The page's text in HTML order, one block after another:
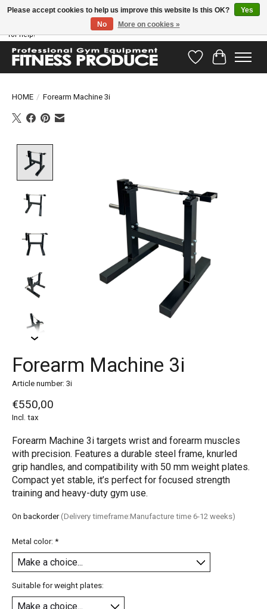
Have questions? Our support team is ready to help you! Visit our contact page
for help!
WishlistCart
HOME / Forearm Machine 3i
Forearm Machine 3i
Article number: 3i
€550,00
Incl. tax
Forearm Machine 3i targets wrist and forearm muscles
with precision. Features a durable steel frame, knurled
grip handles, and compatibility with 50 mm weight plates.
Compact yet stable, it’s perfect for focused strength
training and heavy-duty gym use.
On backorder (Delivery timeframe:Manufacture time 6-12 weeks)
Metal color: *
Suitable for weight plates:
Please accept cookies to help us improve this website Is this OK?
Yes
No
More on cookies »